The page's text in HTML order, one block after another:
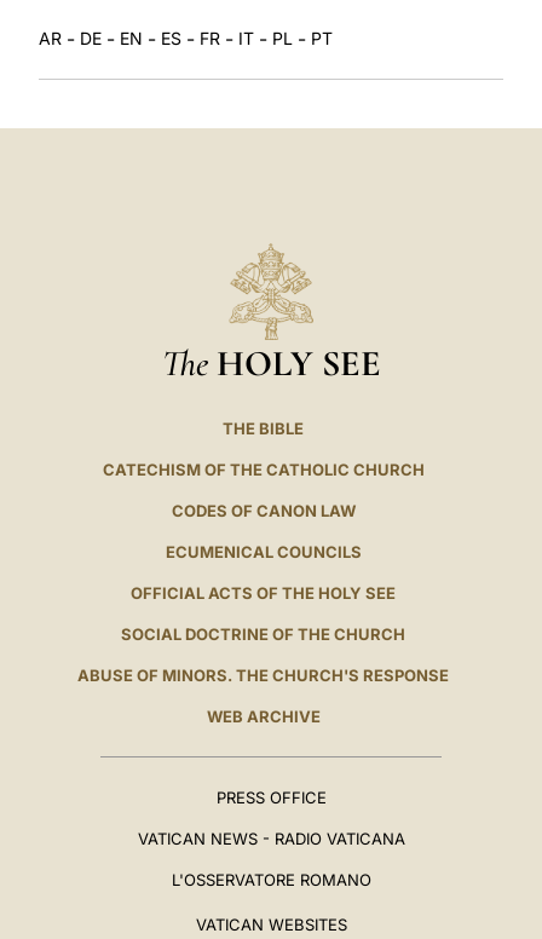
AR - DE - EN - ES - FR - IT - PL - PT
The HOLY SEE
THE BIBLE
CATECHISM OF THE CATHOLIC CHURCH
CODES OF CANON LAW
ECUMENICAL COUNCILS
OFFICIAL ACTS OF THE HOLY SEE
SOCIAL DOCTRINE OF THE CHURCH
ABUSE OF MINORS. THE CHURCH'S RESPONSE
WEB ARCHIVE
PRESS OFFICE
VATICAN NEWS - RADIO VATICANA
L'OSSERVATORE ROMANO
VATICAN WEBSITES